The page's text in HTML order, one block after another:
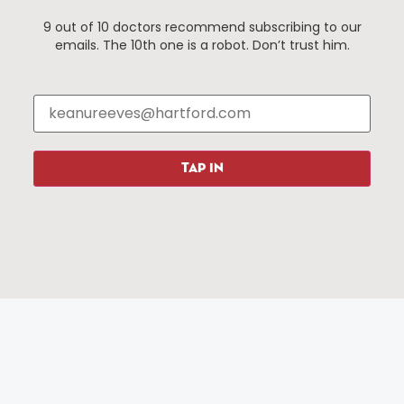
Things To Do
Attractions
Hotels
Restaurants
About Us
Media Library
Press & News
9 out of 10 doctors recommend subscribing to our
emails. The 10th one is a robot. Don’t trust him.
TAP IN